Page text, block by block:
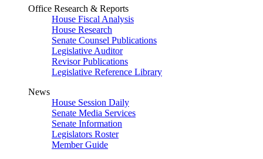
Office Research & Reports
House Fiscal Analysis
House Research
Senate Counsel Publications
Legislative Auditor
Revisor Publications
Legislative Reference Library
News
House Session Daily
Senate Media Services
Senate Information
Legislators Roster
Member Guide